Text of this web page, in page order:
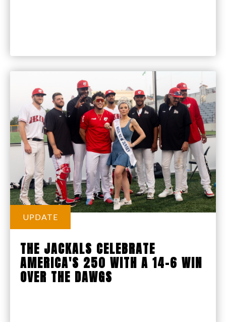
UPDATE
THE JACKALS CELEBRATE
AMERICA'S 250 WITH A 14-6 WIN
OVER THE DAWGS